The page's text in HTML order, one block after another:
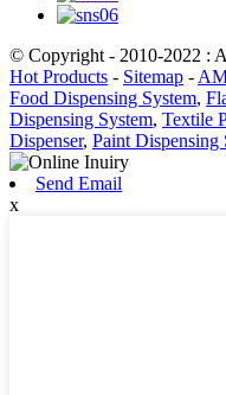
© Copyright - 2010-2022 :
Hot Products - Sitemap -
Food Dispensing System,
Dispensing System, Textile
Dispenser, Paint Dispensing
Send Email
x